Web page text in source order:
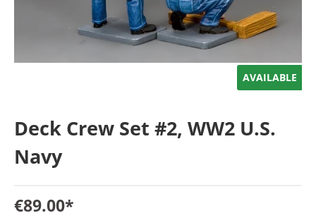
AVAILABLE
Deck Crew Set #2, WW2 U.S.
Navy
€89.00*